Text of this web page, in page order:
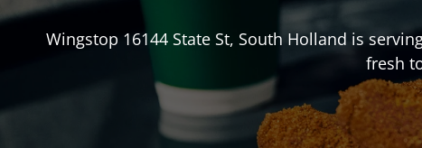
Wingstop 16144 State St, South Holland is
fresh